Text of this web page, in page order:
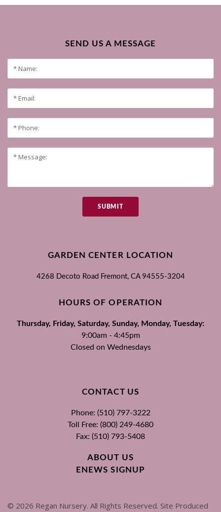
SEND US A MESSAGE
SUBMIT
GARDEN CENTER LOCATION
4268 Decoto Road Fremont, CA 94555-3204
HOURS OF OPERATION
Thursday, Friday, Saturday, Sunday, Monday, Tuesday:
9:00am - 4:45pm
Closed on Wednesdays
CONTACT US
Phone: (510) 797-3222
Toll Free: (800) 249-4680
Fax: (510) 793-5408
ABOUT US
ENEWS SIGNUP
© 2026 Regan Nursery. All Rights Reserved. Site Produced